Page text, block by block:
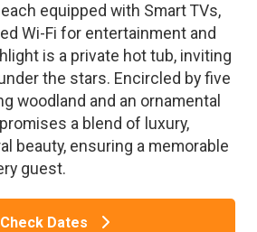
equipped with Smart TVs,
Wi-Fi for entertainment and
is a private hot tub, inviting
the stars. Encircled by five
woodland and an ornamental
a blend of luxury,
beauty, ensuring a memorable
guest.
Check Dates